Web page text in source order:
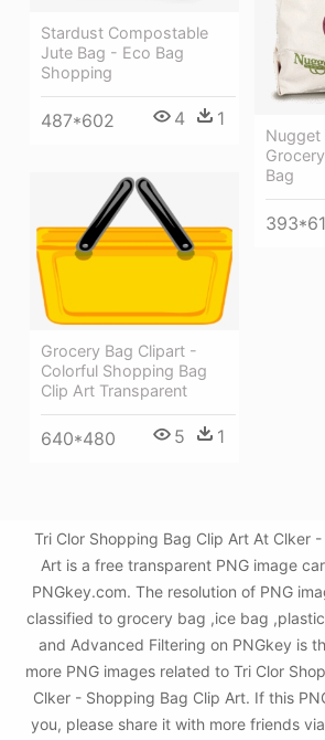
Stardust Compostable
Jute Bag - Eco Bag
Shopping
487*602 4 1
Nugget
Bag
Grocery Bag Clipart -
Colorful Shopping Bag
Clip Art Transparent
640*480 5 1
Tri Clor Shopping Bag Clip Art At Clker
Art is a free transparent PNG image
PNGkey.com. The resolution of PNG
classified to grocery bag ,ice bag
and Advanced Filtering on PNGkey is
more PNG images related to Tri Clor
Clker - Shopping Bag Clip Art. If this
you, please share it with more friends